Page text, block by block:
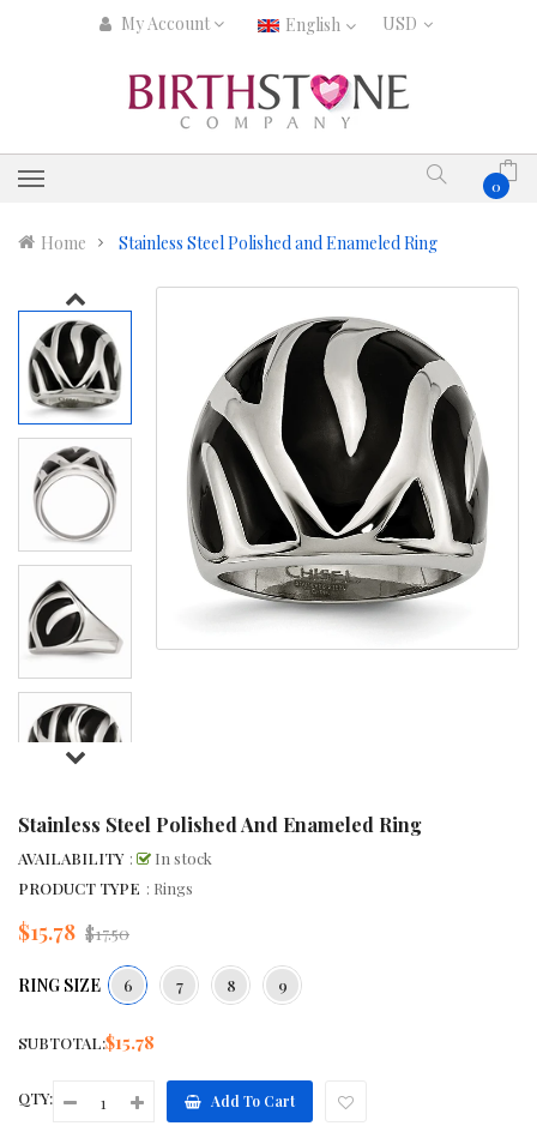
My Account English
0
Home Stainless Steel Polished and Enameled Ring
Stainless Steel Polished And Enameled Ring
AVAILABILITY :
In stock
PRODUCT TYPE : Rings
$15.78 Regular
$17.50
RING SIZE 6 7 8 9
SUBTOTAL:$15.78
QTY: Add To Cart